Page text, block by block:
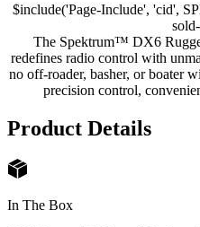
$include('Page-Include', 'cid',
The Spektrum™ DX6
redefines radio control with
no off-roader, basher, or boater
precision control,
Product Details
In The Box